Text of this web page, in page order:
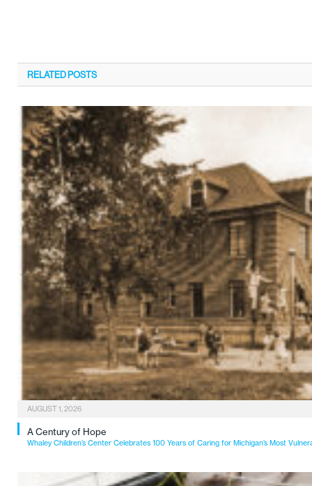
RELATEDPOSTS
AUGUST 1, 2026
A Century of Hope
Whaley Children’s Center Celebrates 100 Years of Caring for Michigan’s Most